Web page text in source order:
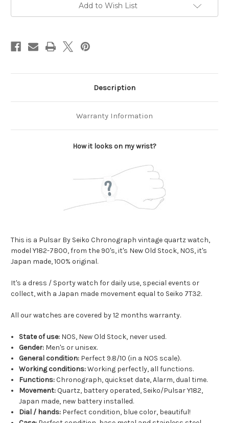
Add to Wish List
Description
Warranty Information
How it looks on my wrist?
This is a Pulsar By Seiko Chronograph vintage quartz watch,
model Y182-7B00, from the 90's, it's New Old Stock, NOS, it's
Japan made, 100% original.
It's a dress / Sporty watch for daily use, special events or
collect, with a Japan made movement equal to Seiko 7T32.
All our watches are covered by 12 months warranty.
State of use: NOS, New Old Stock, never used.
Gender: Men's or unisex.
General condition: Perfect 9.8/10 (in a NOS scale).
Working conditions:Working perfectly, all functions.
Functions:Chronograph, quickset date, Alarm, dual time.
Movement:Quartz, battery operated, Seiko/Pulsar Y182,
Japan made, new battery installed.
Dial / hands: Perfect condition, blue color, beautiful!